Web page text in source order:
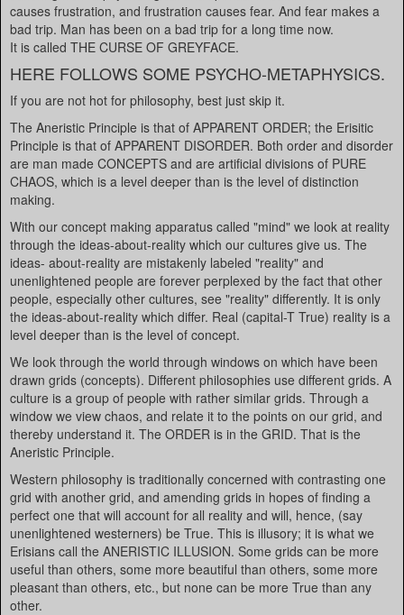
causes frustration, and frustration causes fear. And fear makes a
bad trip. Man has been on a bad trip for a long time now.
It is called THE CURSE OF GREYFACE.
HERE FOLLOWS SOME PSYCHO-METAPHYSICS.
If you are not hot for philosophy, best just skip it.
The Aneristic Principle is that of APPARENT ORDER; the Erisitic
Principle is that of APPARENT DISORDER. Both order and disorder
are man made CONCEPTS and are artificial divisions of PURE
CHAOS, which is a level deeper than is the level of distinction
making.
With our concept making apparatus called "mind" we look at reality
through the ideas-about-reality which our cultures give us. The
ideas- about-reality are mistakenly labeled "reality" and
unenlightened people are forever perplexed by the fact that other
people, especially other cultures, see "reality" differently. It is only
the ideas-about-reality which differ. Real (capital-T True) reality is a
level deeper than is the level of concept.
We look through the world through windows on which have been
drawn grids (concepts). Different philosophies use different grids. A
culture is a group of people with rather similar grids. Through a
window we view chaos, and relate it to the points on our grid, and
thereby understand it. The ORDER is in the GRID. That is the
Aneristic Principle.
Western philosophy is traditionally concerned with contrasting one
grid with another grid, and amending grids in hopes of finding a
perfect one that will account for all reality and will, hence, (say
unenlightened westerners) be True. This is illusory; it is what we
Erisians call the ANERISTIC ILLUSION. Some grids can be more
useful than others, some more beautiful than others, some more
pleasant than others, etc., but none can be more True than any
other.